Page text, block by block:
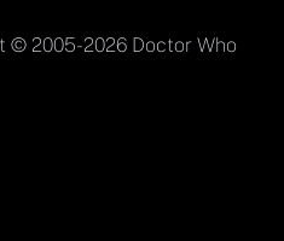
© 2005-2026 Doctor Who